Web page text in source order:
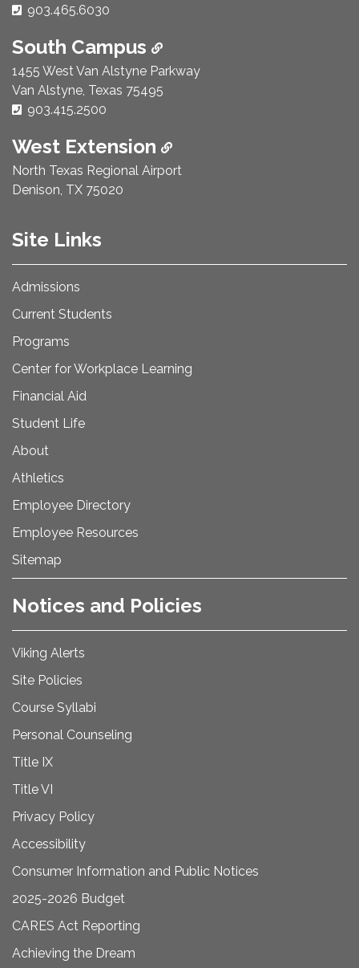
Phone Number:
903.465.6030
South Campus
1455 West Van Alstyne Parkway
Van Alstyne, Texas 75495
Phone Number:
903.415.2500
West Extension
North Texas Regional Airport
Denison, TX 75020
Site Links
Admissions
Current Students
Programs
Center for Workplace Learning
Financial Aid
Student Life
About
Athletics
Employee Directory
Employee Resources
Sitemap
Notices and Policies
Viking Alerts
Site Policies
Course Syllabi
Personal Counseling
Title IX
Title VI
Privacy Policy
Accessibility
Consumer Information and Public Notices
2025-2026 Budget
CARES Act Reporting
Achieving the Dream